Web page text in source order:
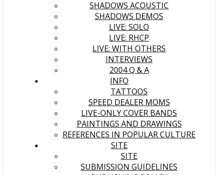
SHADOWS ACOUSTIC
SHADOWS DEMOS
LIVE: SOLO
LIVE: RHCP
LIVE: WITH OTHERS
INTERVIEWS
2004 Q & A
INFO
TATTOOS
SPEED DEALER MOMS
LIVE-ONLY COVER BANDS
PAINTINGS AND DRAWINGS
REFERENCES IN POPULAR CULTURE
SITE
SITE
SUBMISSION GUIDELINES